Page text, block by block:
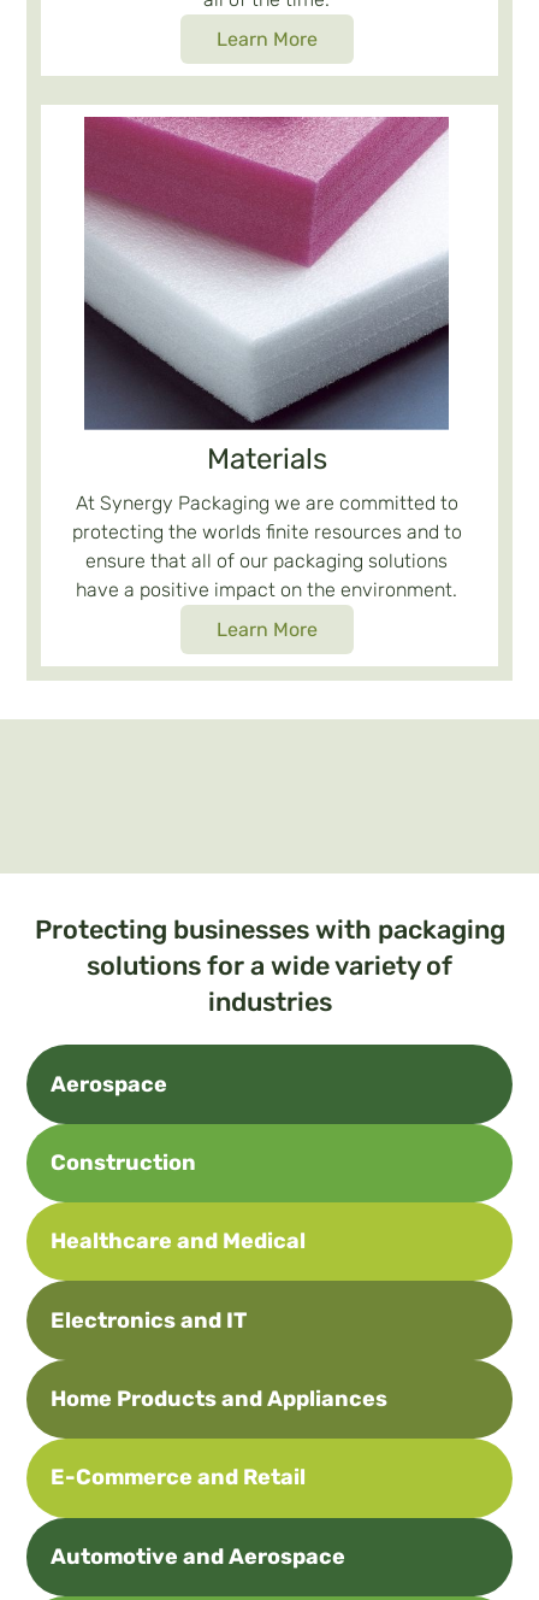
Learn More
Materials
At Synergy Packaging we are committed to
protecting the worlds finite resources and to
ensure that all of our packaging solutions
have a positive impact on the environment.
Learn More
Protecting businesses with packaging
solutions for a wide variety of
industries
Aerospace
Construction
Healthcare and Medical
Electronics and IT
Home Products and Appliances
E-Commerce and Retail
Automotive and Aerospace